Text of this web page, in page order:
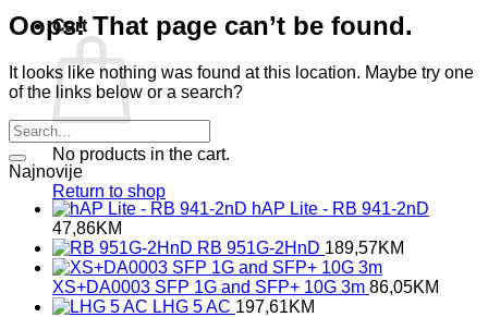
Cart
No products in the cart.
Return to shop
Oops! That page can’t be found.
It looks like nothing was found at this location. Maybe try one
of the links below or a search?
Najnovije
hAP Lite - RB 941-2nD
47,86KM
RB 951G-2HnD 189,57KM
XS+DA0003 SFP 1G and SFP+ 10G 3m 86,05KM
LHG 5 AC 197,61KM